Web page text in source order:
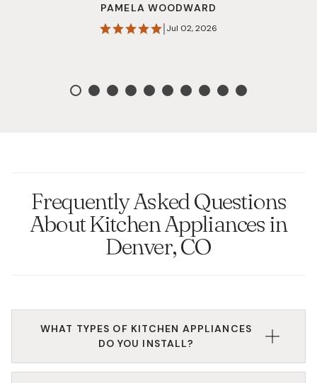
PAMELA WOODWARD
Jul 02, 2026
Frequently Asked Questions
About Kitchen Appliances in
Denver, CO
WHAT TYPES OF KITCHEN APPLIANCES
DO YOU INSTALL?
We install a wide range of appliances, including